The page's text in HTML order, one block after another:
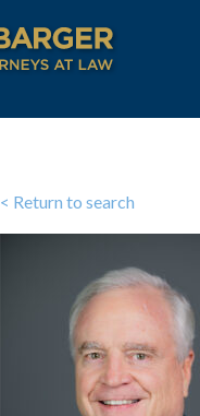
< Return to search